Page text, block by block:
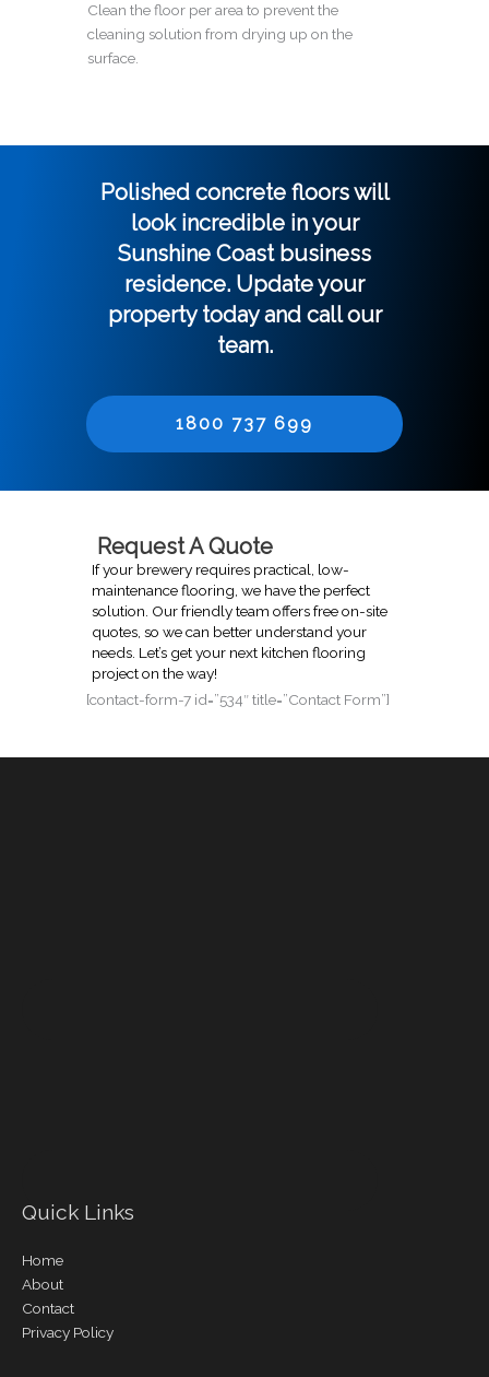
Clean the floor per area to prevent the
cleaning solution from drying up on the
surface.
Polished concrete floors will
look incredible in your
Sunshine Coast business
residence. Update your
property today and call our
team.
1800 737 699
Request A Quote
If your brewery requires practical, low-
maintenance flooring, we have the perfect
solution. Our friendly team offers free on-site
quotes, so we can better understand your
needs. Let’s get your next kitchen flooring
project on the way!
[contact-form-7 id=”534″ title=”Contact Form”]
Quick Links
Home
About
Contact
Privacy Policy